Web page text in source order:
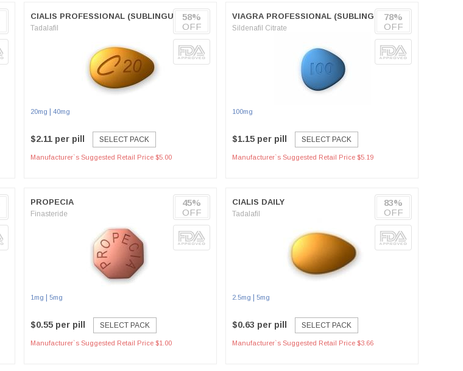
CIALIS PROFESSIONAL (SUBLINGUAL)
Tadalafil
20mg 40mg
$2.11 per pill SELECT PACK
Manufacturer`s Suggested Retail Price $5.00
58%
OFF
VIAGRA PROFESSIONAL (SUBLINGUAL)
Sildenafil Citrate
100mg
$1.15 per pill SELECT PACK
Manufacturer`s Suggested Retail Price $5.19
78%
OFF
PROPECIA
Finasteride
1mg 5mg
$0.55 per pill SELECT PACK
Manufacturer`s Suggested Retail Price $1.00
45%
OFF
CIALIS DAILY
Tadalafil
2.5mg 5mg
$0.63 per pill SELECT PACK
Manufacturer`s Suggested Retail Price $3.66
83%
OFF